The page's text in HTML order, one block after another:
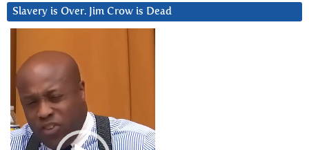
Slavery is Over. Jim Crow is Dead
Player